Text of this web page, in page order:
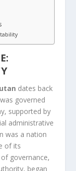
dates back
governed
supported by
administrative
was a nation
of its
governance,
began